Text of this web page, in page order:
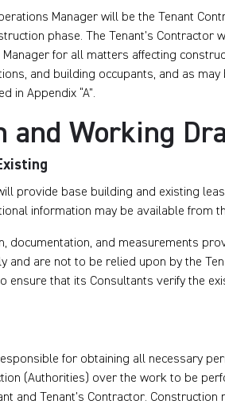
Manager will be the Tenant
phase. The Tenant’s
for all matters affecting
and building occupants, and as
in Appendix “A”.
and Working
provide base building and existing
information may be available from
documentation, and measurements
and are not to be relied upon by the
ensure that its Consultants verify the
for obtaining all necessary
(Authorities) over the work to be
and Tenant’s Contractor.